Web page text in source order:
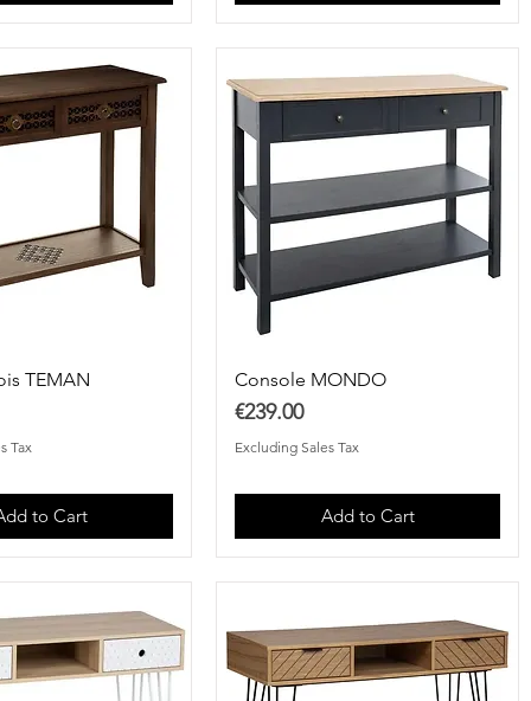
TEMAN
Tax
to Cart
Console MONDO
Price
€239.00
Excluding Sales Tax
Add to Cart